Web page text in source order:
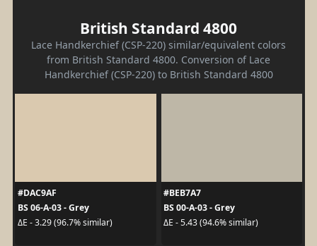
British Standard 4800
Lace Handkerchief (CSP-220) similar/equivalent colors
from British Standard 4800. Conversion of Lace
Handkerchief (CSP-220) to British Standard 4800
#DAC9AF
BS 06-A-03 - Grey
ΔE - 3.29 (96.7% similar)
#BEB7A7
BS 00-A-03 - Grey
ΔE - 5.43 (94.6% similar)